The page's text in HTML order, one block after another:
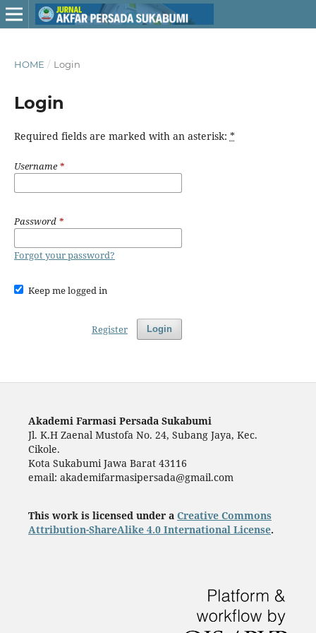
HOME / Login
Login
Required fields are marked with an asterisk: *
Username*
Password *
Forgot your password?
Keep me logged in
Login
Register
Akademi Farmasi Persada Sukabumi
Jl. K.H Zaenal Mustofa No. 24, Subang Jaya, Kec.
Cikole.
Kota Sukabumi Jawa Barat 43116
email: akademifarmasipersada@gmail.com
This work is licensed under a Creative Commons
Attribution-ShareAlike 4.0 International License.